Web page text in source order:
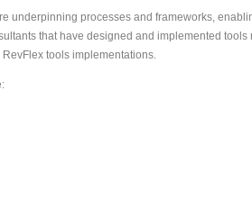
underpinning processes and frameworks,
that have designed and implemented
tools implementations.